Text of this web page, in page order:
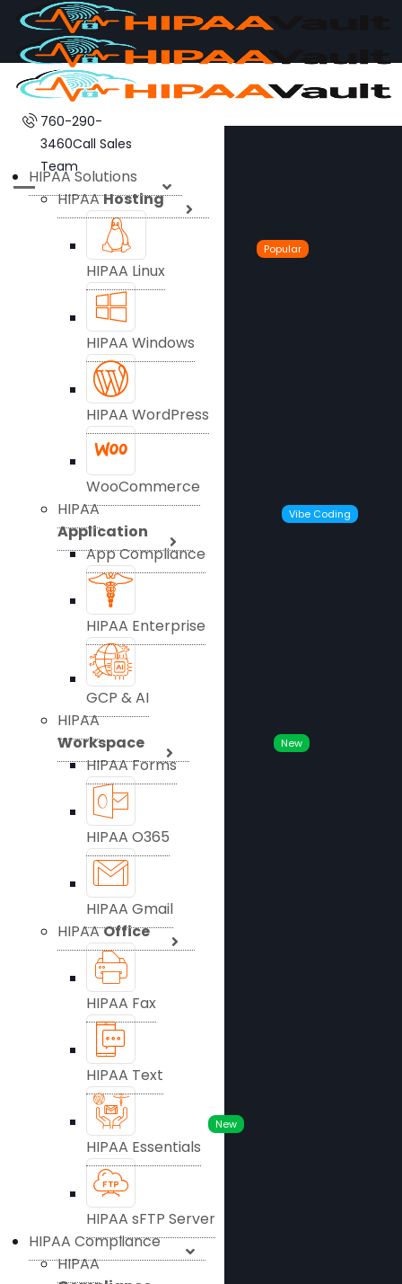
760-290-
3460Call Sales
Team
HIPAA Solutions
HIPAAHosting
HIPAA Linux
Popular
HIPAA Windows
HIPAA WordPress
WooCommerce
HIPAA
Application
App Compliance
Vibe Coding
HIPAA Enterprise
GCP & AI
HIPAA
Workspace
HIPAA Forms
New
HIPAA O365
HIPAA Gmail
HIPAAOffice
HIPAA Fax
HIPAA Text
New
HIPAA Essentials
HIPAA sFTP Server
HIPAA Compliance
HIPAA